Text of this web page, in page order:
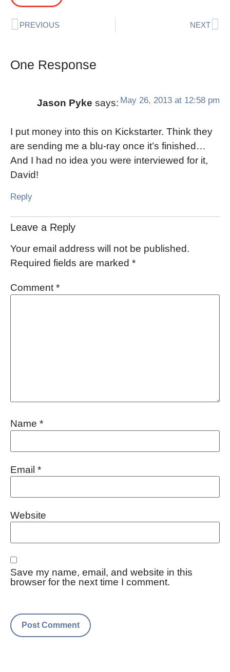
PREVIOUS NEXT
One Response
Jason Pyke says: May 26, 2013 at 12:58 pm
I put money into this on Kickstarter. Think they
are sending me a blu-ray once it’s finished…
And I had no idea you were interviewed for it,
David!
Reply
Leave a Reply
Your email address will not be published.
Required fields are marked *
Comment *
Name *
Email *
Website
Save my name, email, and website in this
browser for the next time I comment.